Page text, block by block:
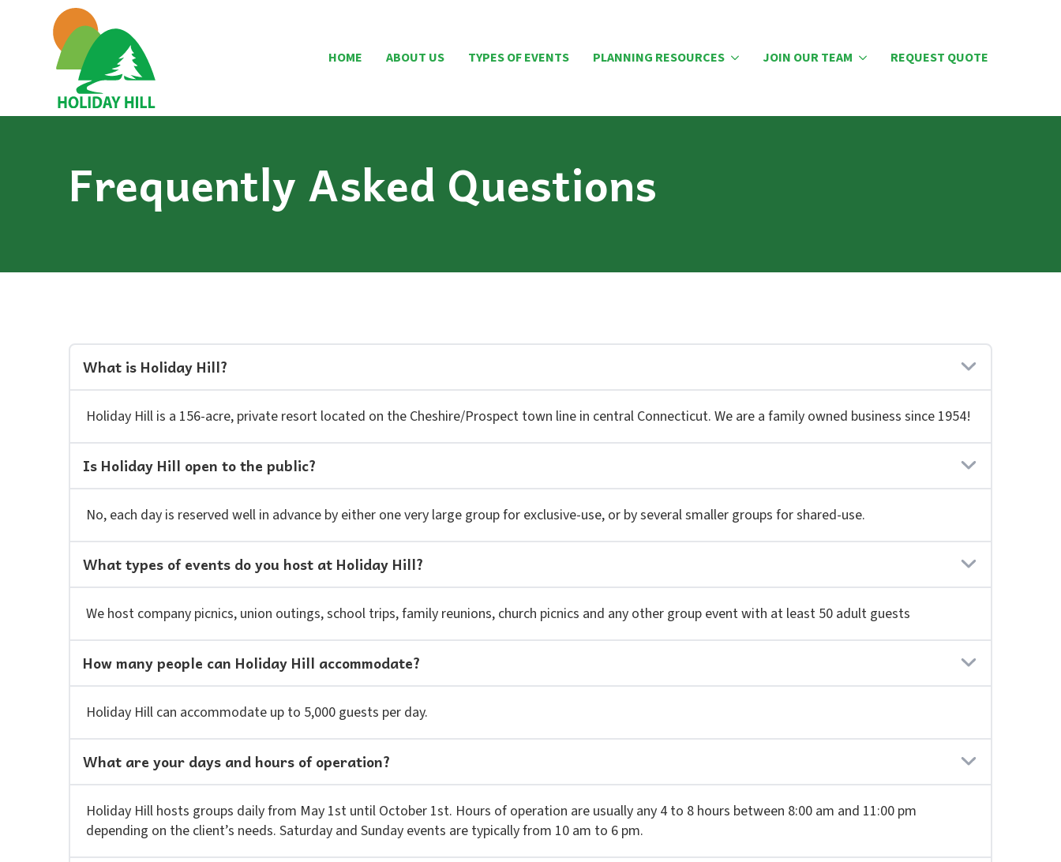
HOME ABOUT US TYPES OF EVENTS PLANNING RESOURCES JOIN OUR TEAM REQUEST QUOTE
Frequently Asked Questions
What is Holiday Hill?
Holiday Hill is a 156-acre, private resort located on the Cheshire/Prospect town line in central Connecticut. We are a family owned business since 1954!
Is Holiday Hill open to the public?
No, each day is reserved well in advance by either one very large group for exclusive-use, or by several smaller groups for shared-use.
What types of events do you host at Holiday Hill?
We host company picnics, union outings, school trips, family reunions, church picnics and any other group event with at least 50 adult guests
How many people can Holiday Hill accommodate?
Holiday Hill can accommodate up to 5,000 guests per day.
What are your days and hours of operation?
Holiday Hill hosts groups daily from May 1st until October 1st. Hours of operation are usually any 4 to 8 hours between 8:00 am and 11:00 pm
depending on the client’s needs. Saturday and Sunday events are typically from 10 am to 6 pm.